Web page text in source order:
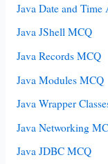
Java Date and
Java JShell MCQ
Java Records MCQ
Java Modules MCQ
Java Wrapper
Java Networking
Java JDBC MCQ